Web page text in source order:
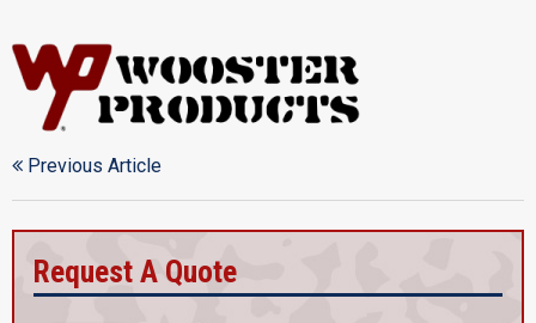
Previous Article
Request A Quote